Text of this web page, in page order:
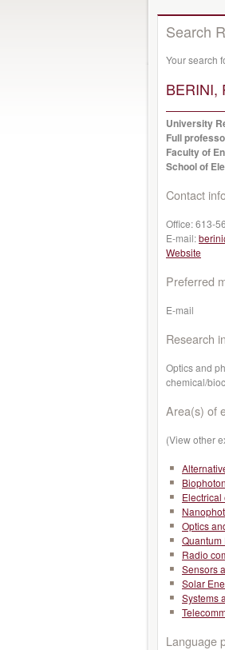
Search
Your search
BERINI,
University
Full
Faculty of
School of
Contact
Office:613-
E-mail:
Website
Preferred
E-mail
Research
Optics and
chemical/
Area(s) of
(View other
Optics
Quantum
Radio
Sensors
Solar
Systems
Language